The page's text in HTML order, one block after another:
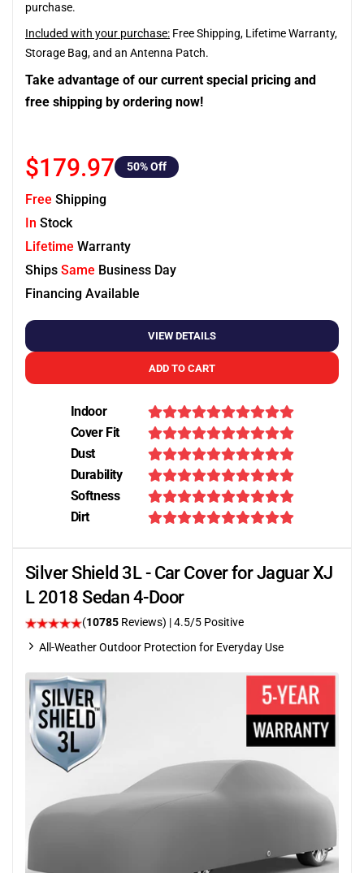
purchase.
Included with your purchase: Free Shipping, Lifetime Warranty,
Storage Bag, and an Antenna Patch.
Take advantage of our current special pricing and
free shipping by ordering now!
$179.97 50% Off
Free Shipping
In Stock
Lifetime Warranty
Ships Same Business Day
Financing Available
VIEW DETAILS
ADD TO CART
Indoor
Cover Fit
Dust
Durability
Softness
Dirt
Silver Shield 3L - Car Cover for Jaguar XJ
L 2018 Sedan 4-Door
(10785 Reviews) |4.5/5 Positive
All-Weather Outdoor Protection for Everyday Use